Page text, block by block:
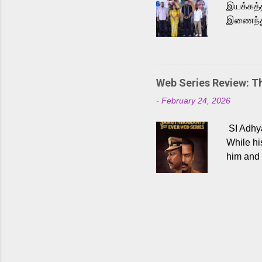
இணைந்து
Web Series Review:
- February 24, 2026
SI
While
him
begin